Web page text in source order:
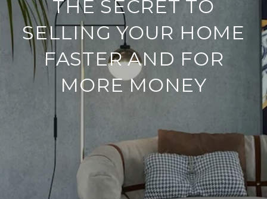
THE SECRET TO
SELLING YOUR HOME
FASTER AND FOR
MORE MONEY